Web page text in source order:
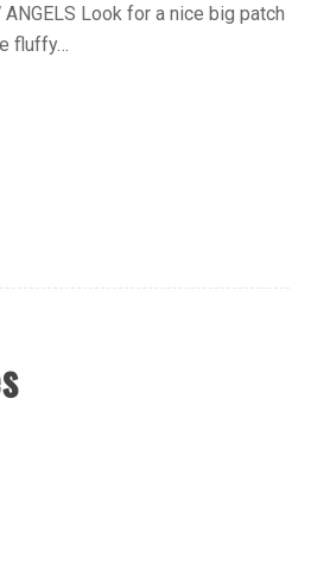
ANGELS Look for a nice big patch
fluffy…